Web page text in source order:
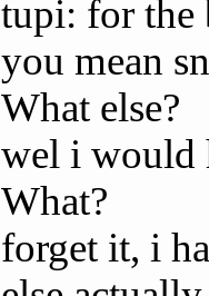
tupi: for the
you mean
What else?
wel i would
What?
forget it, i